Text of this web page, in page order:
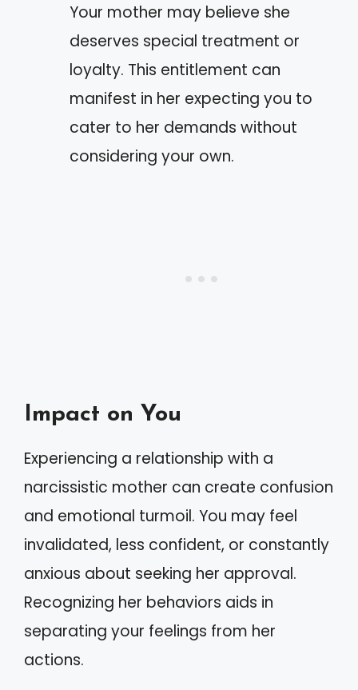
Your mother may believe she
deserves special treatment or
loyalty. This entitlement can
manifest in her expecting you to
cater to her demands without
considering your own.
Impact on You
Experiencing a relationship with a
narcissistic mother can create confusion
and emotional turmoil. You may feel
invalidated, less confident, or constantly
anxious about seeking her approval.
Recognizing her behaviors aids in
separating your feelings from her
actions.